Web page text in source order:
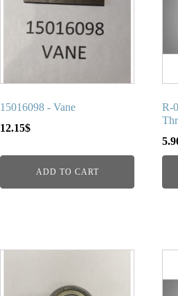
15016098 - Vane
12.15$
ADD TO CART
R-